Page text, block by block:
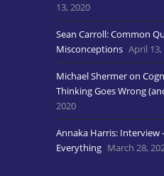
13, 2020
Sean Carroll: Common
Misconceptions April 13,
Michael Shermer on
Thinking Goes Wrong
2020
Annaka Harris: Interview
Everything March 28,